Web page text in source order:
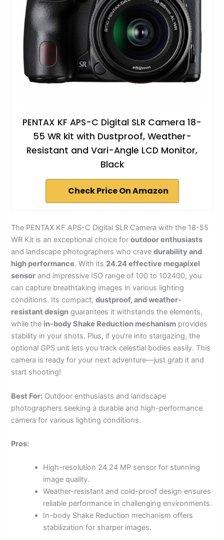
PENTAX KF APS-C Digital SLR Camera 18-
55 WR kit with Dustproof, Weather-
Resistant and Vari-Angle LCD Monitor,
Black
Check Price On Amazon
The PENTAX KF APS-C Digital SLR Camera with the 18-55
WR Kit is an exceptional choice foroutdoor enthusiasts
and landscape photographers who cravedurability and
high performance. With its 24.24 effective megapixel
sensor and impressive ISO range of 100 to 102400, you
can capture breathtaking images in various lighting
conditions. Its compact,dustproof, and weather-
resistant design guarantees it withstands the elements,
while the in-body Shake Reduction mechanism provides
stability in your shots. Plus, if you’re into stargazing, the
optional GPS unit lets you track celestial bodies easily. This
camera is ready for your next adventure—just grab it and
start shooting!
Best For: Outdoor enthusiasts and landscape
photographers seeking a durable and high-performance
camera for various lighting conditions.
Pros:
High-resolution 24.24 MP sensor for stunning
image quality.
Weather-resistant and cold-proof design ensures
reliable performance in challenging environments.
In-body Shake Reduction mechanism offers
stabilization for sharper images.